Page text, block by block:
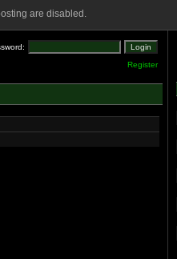
are disabled.
Register